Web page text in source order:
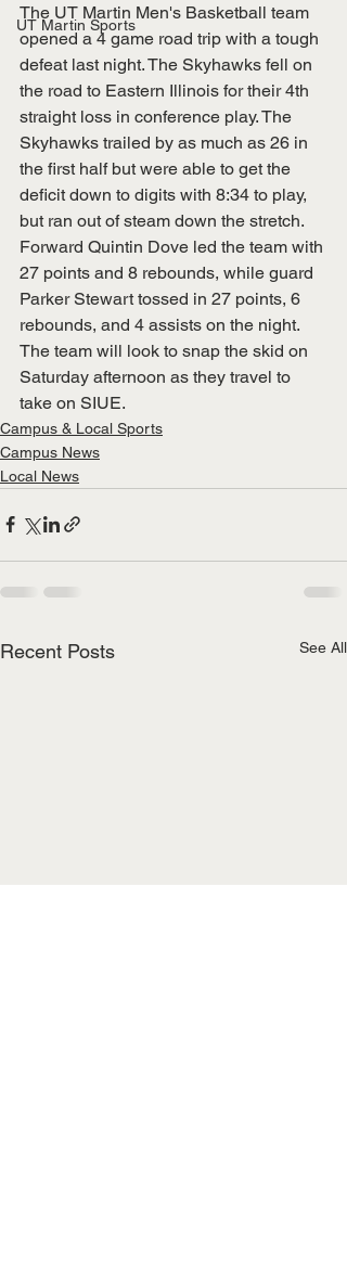
UT Martin Sports
The UT Martin Men's Basketball team
opened a 4 game road trip with a tough
defeat last night. The Skyhawks fell on
the road to Eastern Illinois for their 4th
straight loss in conference play. The
Skyhawks trailed by as much as 26 in
the first half but were able to get the
deficit down to digits with 8:34 to play,
but ran out of steam down the stretch.
Forward Quintin Dove led the team with
27 points and 8 rebounds, while guard
Parker Stewart tossed in 27 points, 6
rebounds, and 4 assists on the night.
The team will look to snap the skid on
Saturday afternoon as they travel to
take on SIUE.
Campus & Local Sports
Campus News
Local News
Recent Posts See All